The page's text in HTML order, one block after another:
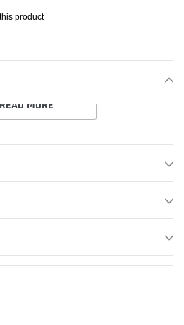
product
SX-E S300SX-E 8380
READ MORE